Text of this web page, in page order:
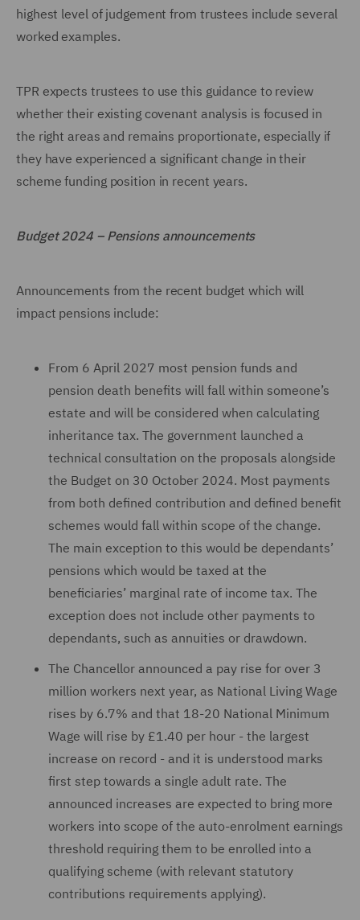
highest level of judgement from trustees include several
worked examples.
TPR expects trustees to use this guidance to review
whether their existing covenant analysis is focused in
the right areas and remains proportionate, especially if
they have experienced a significant change in their
scheme funding position in recent years.
Budget 2024 – Pensions announcements
Announcements from the recent budget which will
impact pensions include:
From 6 April 2027 most pension funds and
pension death benefits will fall within someone’s
estate and will be considered when calculating
inheritance tax. The government launched a
technical consultation on the proposals alongside
the Budget on 30 October 2024. Most payments
from both defined contribution and defined benefit
schemes would fall within scope of the change.
The main exception to this would be dependants’
pensions which would be taxed at the
beneficiaries’ marginal rate of income tax. The
exception does not include other payments to
dependants, such as annuities or drawdown.
The Chancellor announced a pay rise for over 3
million workers next year, as National Living Wage
rises by 6.7% and that 18-20 National Minimum
Wage will rise by £1.40 per hour - the largest
increase on record - and it is understood marks
first step towards a single adult rate. The
announced increases are expected to bring more
workers into scope of the auto-enrolment earnings
threshold requiring them to be enrolled into a
qualifying scheme (with relevant statutory
contributions requirements applying).